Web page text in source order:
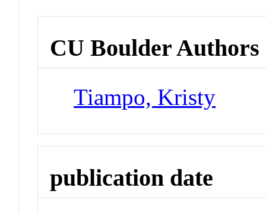
CU Boulder Authors
Tiampo, Kristy
publication date